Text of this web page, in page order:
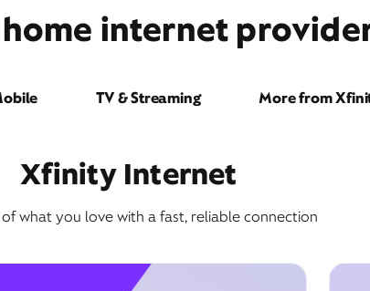
internet
TV & Streaming More from
Xfinity Internet
what you love with a fast, reliable connection